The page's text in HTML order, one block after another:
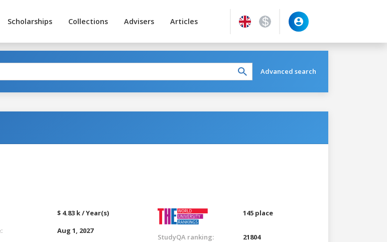
Scholarships Collections Advisers Articles
Advanced search
$ 4.83 k / Year(s)
Aug 1, 2027
145 place
StudyQA ranking:
21804